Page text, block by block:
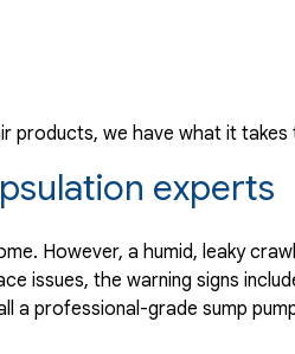
products, we have what it
experts
However, a humid, leaky
issues, the warning signs
professional-grade sump